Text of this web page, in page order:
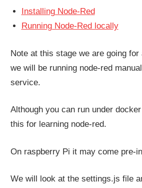
Installing Node-Red
Running Node-Red locally
Note at this stage we are going
we will be running node-red
service.
Although you can run under
this for learning node-red.
On raspberry Pi it may come pre-
We will look at the settings.js file